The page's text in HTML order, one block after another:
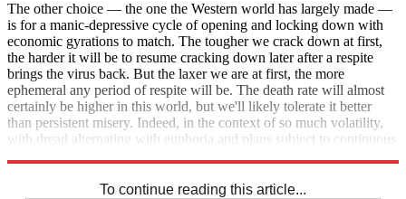
The other choice — the one the Western world has largely made —
is for a manic-depressive cycle of opening and locking down with
economic gyrations to match. The tougher we crack down at first,
the harder it will be to resume cracking down later after a respite
brings the virus back. But the laxer we are at first, the more
ephemeral any period of respite will be. The death rate will almost
certainly be higher in this world, but we'll likely tolerate it better
than persistent misery. Indeed, in the context of so much volatility,
with dread alternating with euphoria and plans subject to continuous
To continue reading this article...